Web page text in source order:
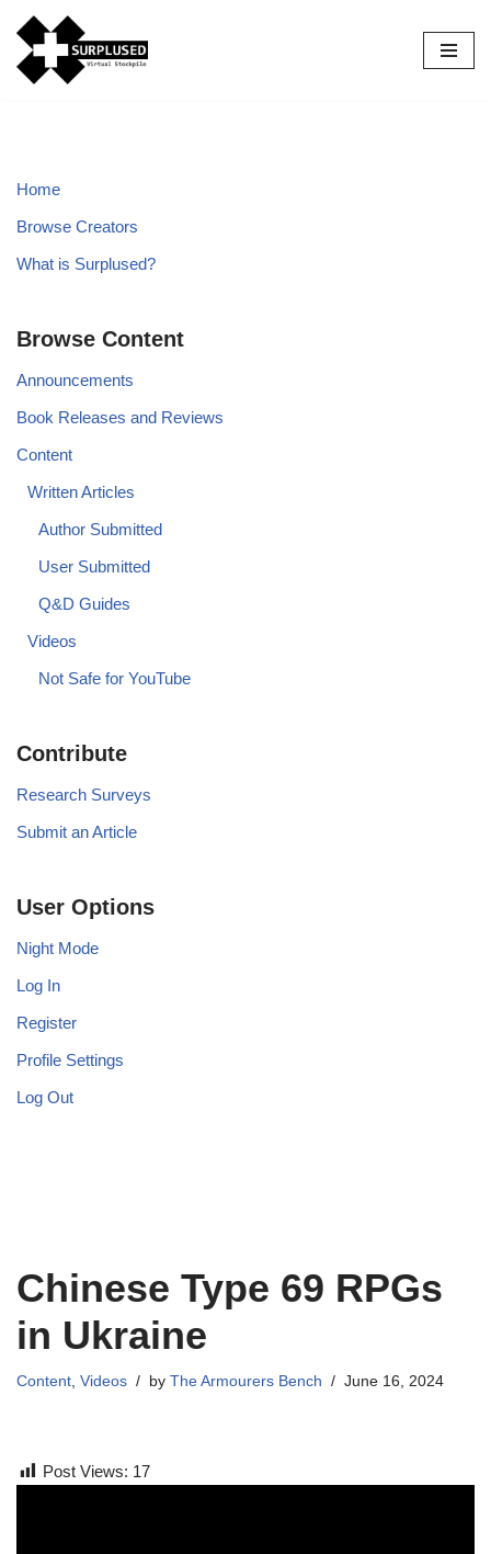
Skip
to
Home
Browse Creators
What is Surplused?
Browse Content
Announcements
Book Releases and Reviews
Content
Written Articles
Author Submitted
User Submitted
Q&D Guides
Videos
Not Safe for YouTube
Contribute
Research Surveys
Submit an Article
User Options
Night Mode
Log In
Register
Profile Settings
Log Out
Chinese Type 69 RPGs
in Ukraine
Content, Videos by The Armourers Bench June 16, 2024
Post Views: 17